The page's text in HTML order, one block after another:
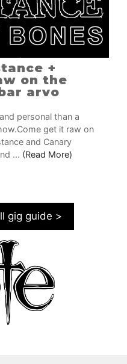
+
on the
arvo
personal than a
get it raw on
and Canary
... (Read More)
gig guide >